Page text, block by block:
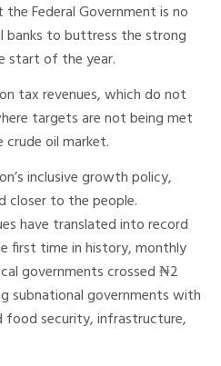
Federal Government is no
banks to buttress the strong
start of the year.
tax revenues, which do not
targets are not being met
oil market.
inclusive growth policy,
closer to the people.
have translated into record
first time in history, monthly
governments crossed ₦2
subnational governments with
food security, infrastructure,